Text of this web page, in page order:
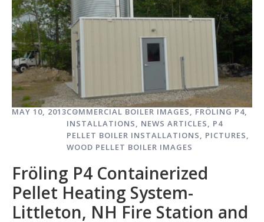
MAY 10, 2013COMMERCIAL BOILER IMAGES FRÖLING P4
INSTALLATIONS
NEWS ARTICLES
P4
PELLET BOILER INSTALLATIONS
PICTURES
WOOD PELLET BOILER IMAGES
Fröling P4 Containerized
Pellet Heating System-
Littleton, NH Fire Station and